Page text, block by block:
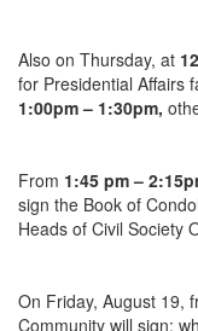
Also on Thursday, at
for Presidential Affairs
1:00pm – 1:30pm,
From 1:45 pm –
sign the Book of
Heads of Civil Society
On Friday, August 19,
Community will sign;